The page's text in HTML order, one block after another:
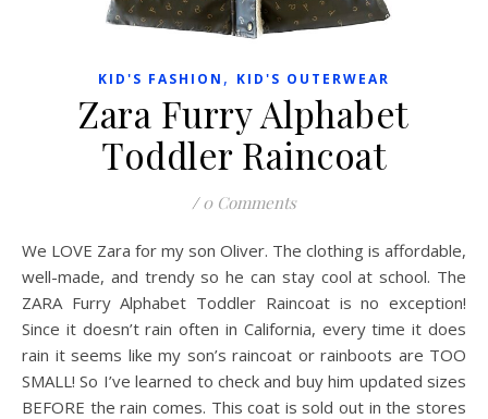
KID'S FASHION , KID'S OUTERWEAR
Zara Furry Alphabet
Toddler Raincoat
/ 0 Comments
We LOVE Zara for my son Oliver. The clothing is affordable,
well-made, and trendy so he can stay cool at school. The
ZARA Furry Alphabet Toddler Raincoat is no exception!
Since it doesn’t rain often in California, every time it does
rain it seems like my son’s raincoat or rainboots are TOO
SMALL! So I’ve learned to check and buy him updated sizes
BEFORE the rain comes. This coat is sold out in the stores